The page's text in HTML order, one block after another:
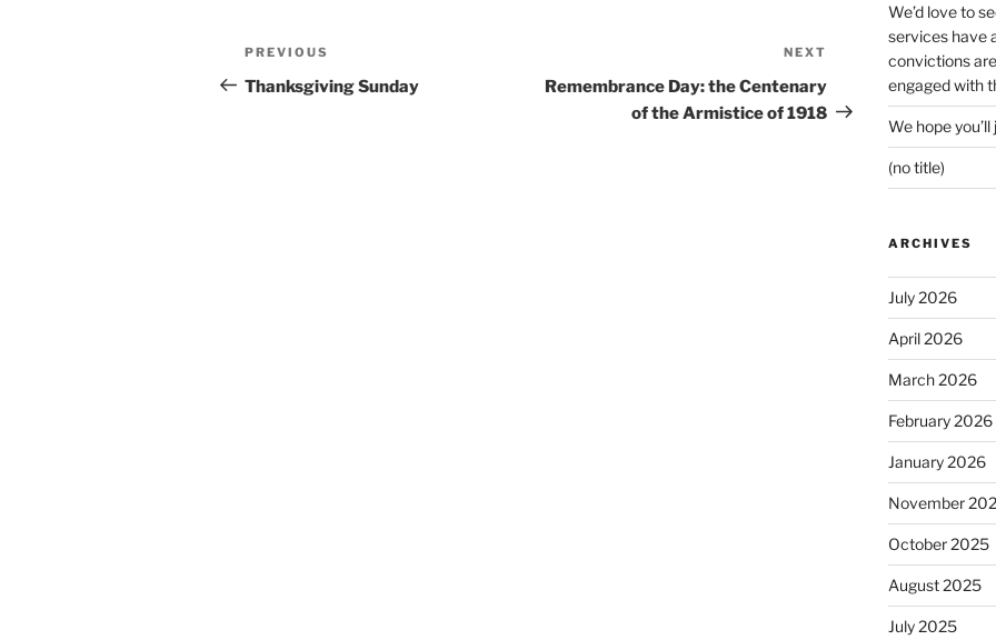
Post
navigation
Previous
Post
PREVIOUS
Thanksgiving Sunday
Post
NEXT
Remembrance Day: the Centenary
of the Armistice of 1918
We’d love to
services have
convictions
engaged with
We hope
(no title)
ARCHIVES
July 2026
April 2026
March 2026
February 2026
January 2026
November
October 2025
August 2025
July 2025